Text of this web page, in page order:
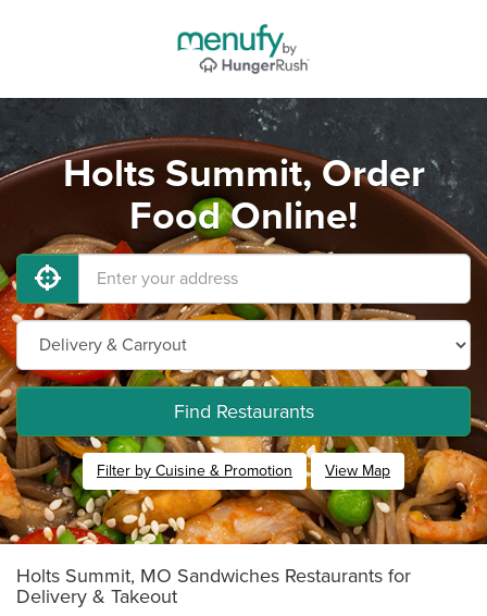
Holts Summit, Order
Food Online!
Find Restaurants
Filter by Cuisine & Promotion View Map
Holts Summit, MO Sandwiches Restaurants for
Delivery & Takeout